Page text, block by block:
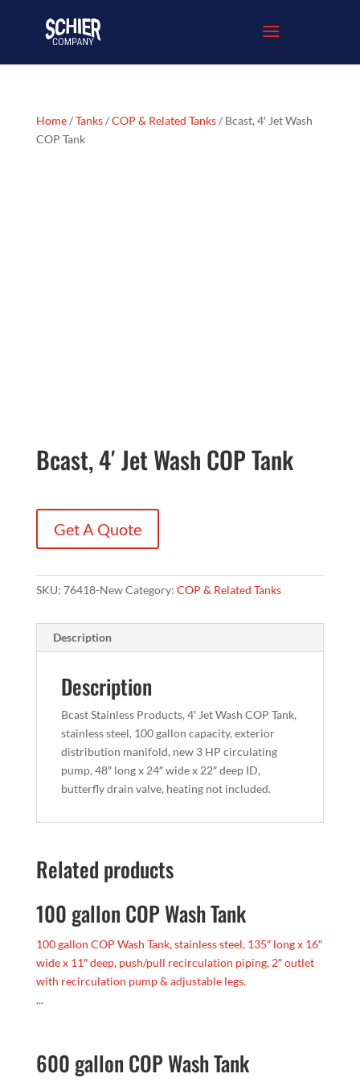
Home/Tanks/COP & Related Tanks/ Bcast, 4′ Jet Wash
COP Tank
Bcast, 4′ Jet Wash COP Tank
Get A Quote
SKU: 76418-NewCategory: COP & Related Tanks
Description
Description
Bcast Stainless Products, 4′ Jet Wash COP Tank,
stainless steel, 100 gallon capacity, exterior
distribution manifold, new 3 HP circulating
pump, 48″ long x 24″ wide x 22″ deep ID,
butterfly drain valve, heating not included.
Related products
100 gallon COP Wash Tank
100 gallon COP Wash Tank, stainless steel, 135″ long x 16″
wide x 11″ deep, push/pull recirculation piping, 2″ outlet
with recirculation pump & adjustable legs.
...
600 gallon COP Wash Tank